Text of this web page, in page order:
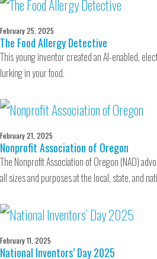
February 25, 2025
The Food Allergy Detective
This young inventor created an AI-enabled,
lurking in your food.
February 21, 2025
Nonprofit Association of Oregon
The Nonprofit Association of Oregon (NAO)
all sizes and purposes at the local, state, and
February 11, 2025
National Inventors’ Day 2025